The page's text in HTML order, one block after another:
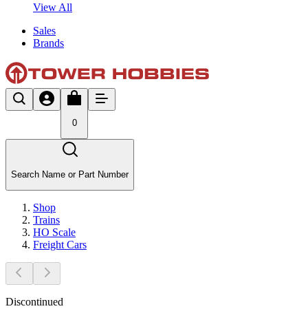
View All
Sales
Brands
0
Search Name or Part Number
Shop
Trains
HO Scale
Freight Cars
Discontinued